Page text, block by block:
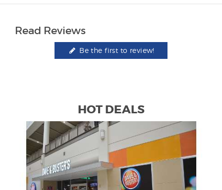
Read Reviews
Be the first to review!
HOT DEALS